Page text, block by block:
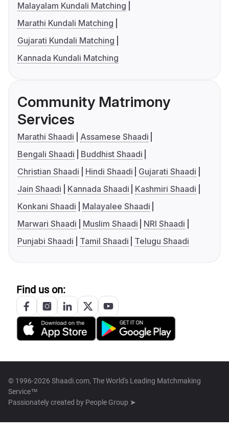
Malayalam Kundali Matching
Marathi Kundali Matching
Gujarati Kundali Matching
Kannada Kundali Matching
Community Matrimony
Services
Marathi Shaadi
Assamese Shaadi
Bengali Shaadi
Buddhist Shaadi
Christian Shaadi
Hindi Shaadi
Gujarati Shaadi
Jain Shaadi
Kannada Shaadi
Kashmiri Shaadi
Konkani Shaadi
Malayalee Shaadi
Marwari Shaadi
Muslim Shaadi
NRI Shaadi
Punjabi Shaadi
Tamil Shaadi Telugu Shaadi
Find us on:
© 1996-2026 Shaadi.com, The World's Leading Matchmaking
Service™
Passionately created by People Group ➤